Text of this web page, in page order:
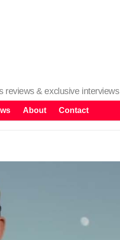
reviews & exclusive interviews
About Contact